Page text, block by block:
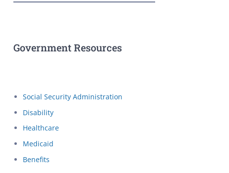
Government Resources
Social Security Administration
Disability
Healthcare
Medicaid
Benefits